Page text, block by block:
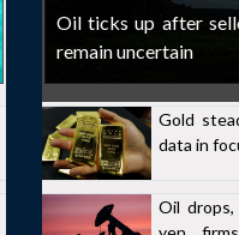
Oil ticks up after
remain uncertain
Gold
data in
Oil